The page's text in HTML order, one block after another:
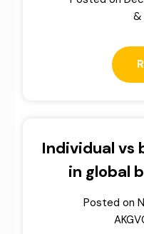
&
Individual vs
in global
Posted on